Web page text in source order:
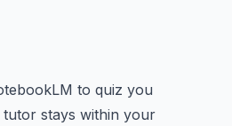
to quiz you
stays within your